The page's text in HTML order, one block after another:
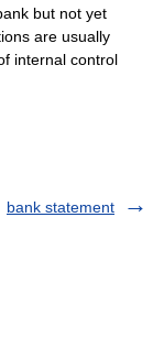
but not yet
are usually
internal control
bank statement